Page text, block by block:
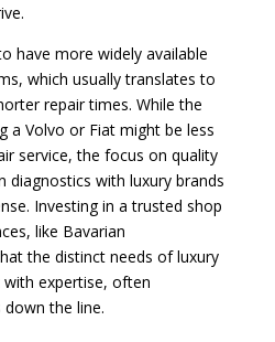
have more widely available
which usually translates to
repair times. While the
a Volvo or Fiat might be less
service, the focus on quality
diagnostics with luxury brands
Investing in a trusted shop
like Bavarian
the distinct needs of luxury
expertise, often
the line.